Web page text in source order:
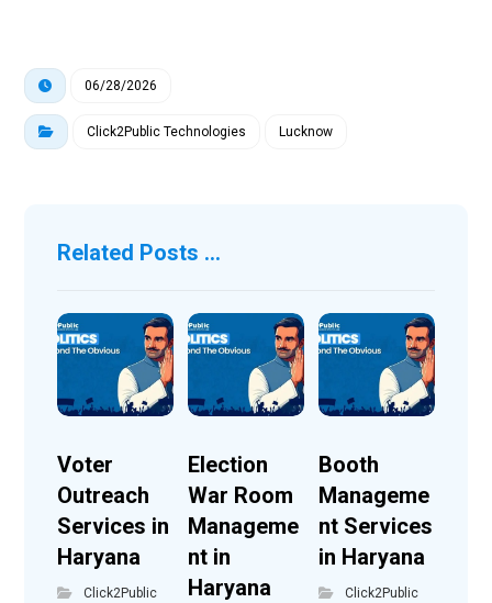
06/28/2026
Click2Public Technologies Lucknow
Related Posts ...
Voter
Outreach
Services in
Haryana
Click2Public
Election
War Room
Manageme
nt in
Haryana
Booth
Manageme
nt Services
in Haryana
Click2Public